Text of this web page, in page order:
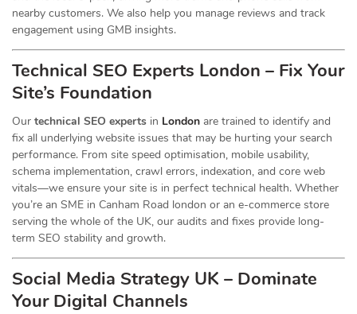
nearby customers. We also help you manage reviews and track
engagement using GMB insights.
Technical SEO Experts London – Fix Your
Site’s Foundation
Our technical SEO experts in London are trained to identify and
fix all underlying website issues that may be hurting your search
performance. From site speed optimisation, mobile usability,
schema implementation, crawl errors, indexation, and core web
vitals—we ensure your site is in perfect technical health. Whether
you’re an SME in Canham Road london or an e-commerce store
serving the whole of the UK, our audits and fixes provide long-
term SEO stability and growth.
Social Media Strategy UK – Dominate
Your Digital Channels